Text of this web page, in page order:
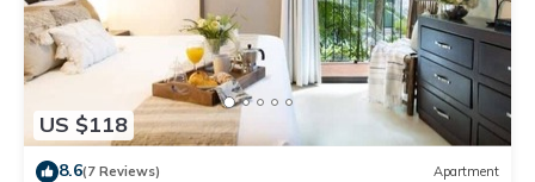
US $118
8.6(7 Reviews) Apartment